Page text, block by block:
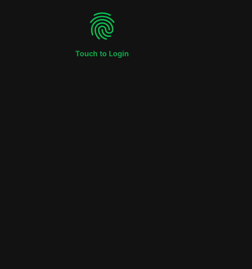
Touch to Login